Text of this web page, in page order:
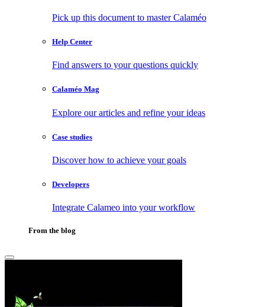
Pick up this document to master Calaméo
Help Center
Find answers to your questions quickly
Calaméo Mag
Explore our articles and refine your ideas
Case studies
Discover how to achieve your goals
Developers
Integrate Calameo into your workflow
From the blog